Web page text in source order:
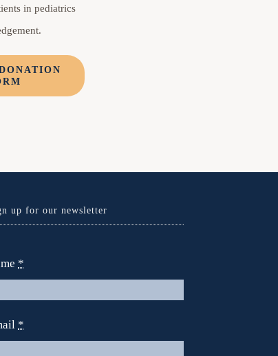
in pediatrics
up for our newsletter
*
*